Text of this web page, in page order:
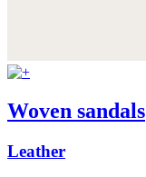
Woven sandals
Leather